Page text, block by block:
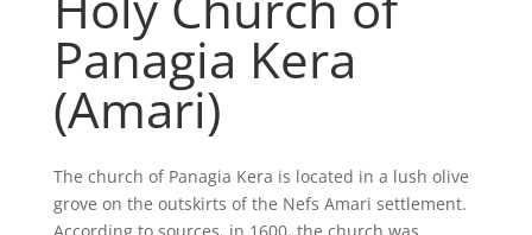
Panagia Kera
(Amari)
The church of Panagia Kera is located in a lush olive
grove on the outskirts of the Nefs Amari settlement.